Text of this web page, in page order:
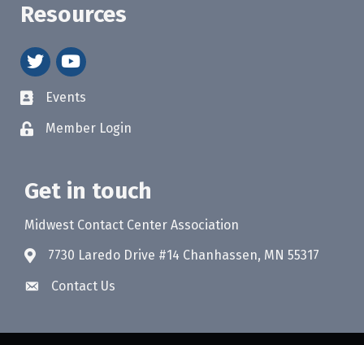
Resources
twitteryoutube
Events
Member Login
Get in touch
Midwest Contact Center Association
7730 Laredo Drive #14 Chanhassen, MN 55317
Contact Us